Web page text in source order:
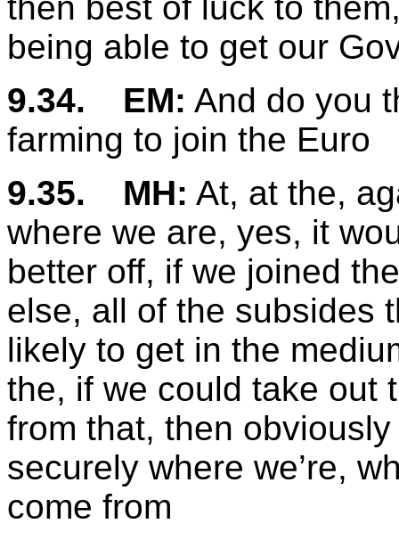
being able to get our
9.34.
EM: And do you
farming to join the Euro
9.35.
MH: At, at the,
where we are, yes, it
better off, if we joined
else, all of the subsides
likely to get in the
the, if we could take out
from that, then
securely where we’re,
come from